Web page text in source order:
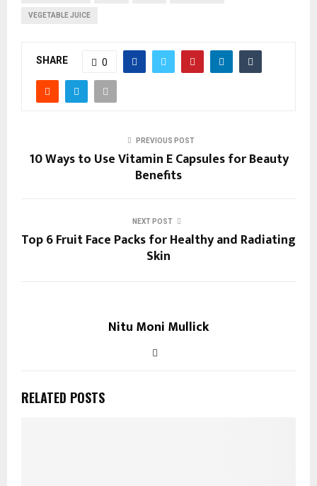
VEGETABLE JUICE
SHARE 0
PREVIOUS POST
10 Ways to Use Vitamin E Capsules for Beauty
Benefits
NEXT POST
Top 6 Fruit Face Packs for Healthy and Radiating
Skin
Nitu Moni Mullick
RELATED POSTS